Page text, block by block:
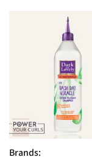
Brands: